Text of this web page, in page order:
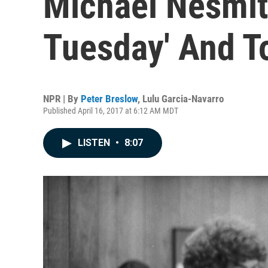
Tuesday' And
NPR | By Peter Breslow, Lulu Garcia-Navarro
Published April 16, 2017 at 6:12 AM MDT
LISTEN • 8:07